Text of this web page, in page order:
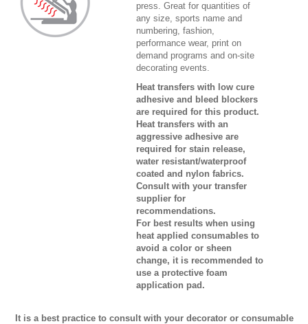
press. Great for quantities of
any size, sports name and
numbering, fashion,
performance wear, print on
demand programs and on-site
decorating events.
Heat transfers with low cure
adhesive and bleed blockers
are required for this product.
Heat transfers with an
aggressive adhesive are
required for stain release,
water resistant/waterproof
coated and nylon fabrics.
Consult with your transfer
supplier for
recommendations.
For best results when using
heat applied consumables to
avoid a color or sheen
change, it is recommended to
use a protective foam
application pad.
It is a best practice to consult with your decorator or consumable